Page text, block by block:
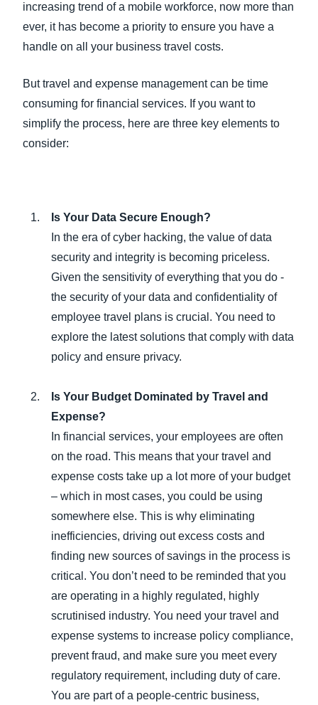
increasing trend of a mobile workforce, now more than
ever, it has become a priority to ensure you have a
handle on all your business travel costs.
But travel and expense management can be time
consuming for financial services. If you want to
simplify the process, here are three key elements to
consider:
Is Your Data Secure Enough?
In the era of cyber hacking, the value of data
security and integrity is becoming priceless.
Given the sensitivity of everything that you do -
the security of your data and confidentiality of
employee travel plans is crucial. You need to
explore the latest solutions that comply with data
policy and ensure privacy.
Is Your Budget Dominated by Travel and
Expense?
In financial services, your employees are often
on the road. This means that your travel and
expense costs take up a lot more of your budget
– which in most cases, you could be using
somewhere else. This is why eliminating
inefficiencies, driving out excess costs and
finding new sources of savings in the process is
critical. You don’t need to be reminded that you
are operating in a highly regulated, highly
scrutinised industry. You need your travel and
expense systems to increase policy compliance,
prevent fraud, and make sure you meet every
regulatory requirement, including duty of care.
You are part of a people-centric business,